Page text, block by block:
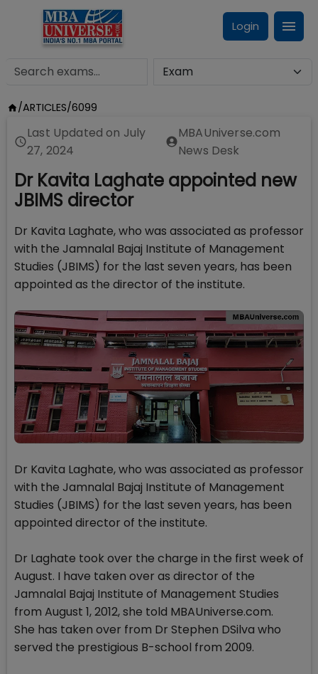
Login
/ARTICLES/6099
Last Updated on July
27, 2024
MBAUniverse.com
News Desk
Dr Kavita Laghate appointed new
JBIMS director
Dr Kavita Laghate, who was associated as professor
with the Jamnalal Bajaj Institute of Management
Studies (JBIMS) for the last seven years, has been
appointed as the director of the institute.
Dr Kavita Laghate, who was associated as professor
with the Jamnalal Bajaj Institute of Management
Studies (JBIMS) for the last seven years, has been
appointed director of the institute.
Dr Laghate took over the charge in the first week of
August. I have taken over as director of the
Jamnalal Bajaj Institute of Management Studies
from August 1, 2012, she told MBAUniverse.com.
She has taken over from Dr Stephen DSilva who
served the prestigious B-school from 2009.